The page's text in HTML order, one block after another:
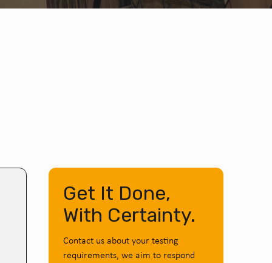
Get It Done,
With Certainty.
Contact us about your testing
requirements, we aim to respond